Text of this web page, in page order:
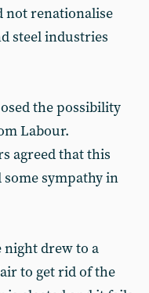
not renationalise
steel industries
the possibility
Labour.
agreed that this
some sympathy in
night drew to a
to get rid of the